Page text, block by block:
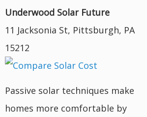
Underwood Solar Future
11 Jacksonia St, Pittsburgh, PA
15212
Passive solar techniques make
homes more comfortable by